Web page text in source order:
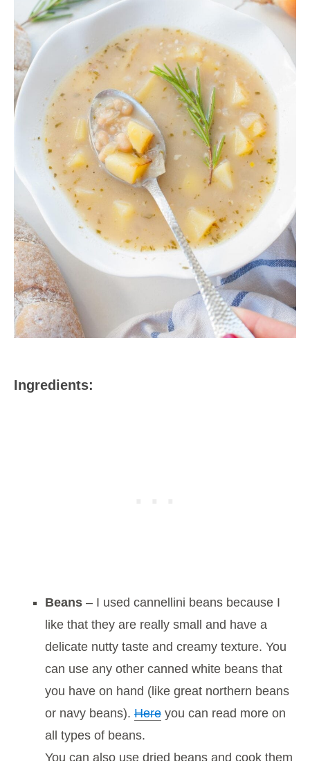
Ingredients:
Beans – I used cannellini beans because I
like that they are really small and have a
delicate nutty taste and creamy texture. You
can use any other canned white beans that
you have on hand (like great northern beans
or navy beans). Here you can read more on
all types of beans.
You can also use dried beans and cook them